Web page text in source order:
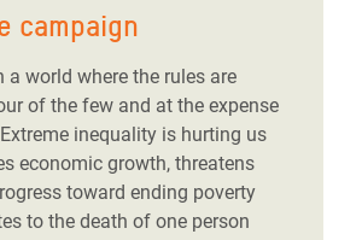
campaign
a world where the rules are
of the few and at the expense
inequality is hurting us
economic growth, threatens
toward ending poverty
to the death of one person